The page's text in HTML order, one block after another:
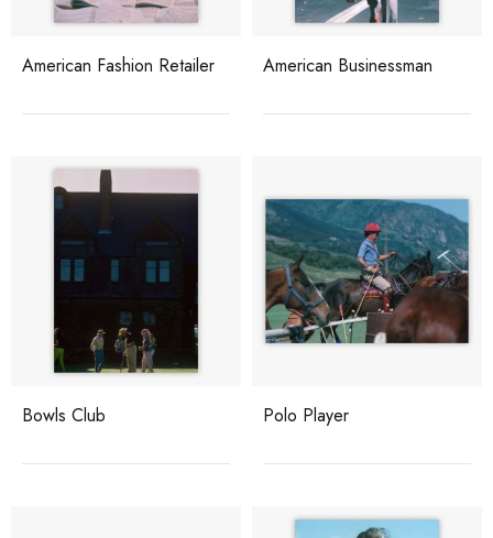
American Fashion Retailer American Businessman
Bowls Club Polo Player